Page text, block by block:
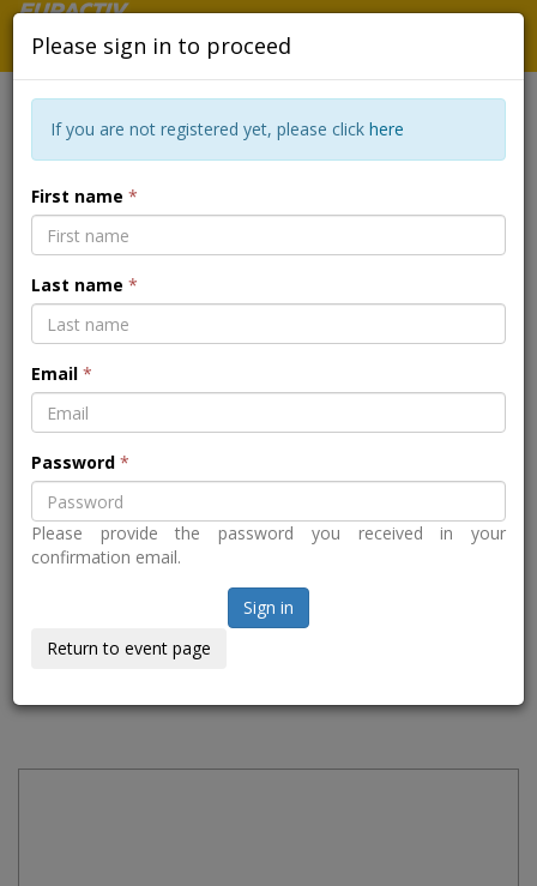
EAST AFRICA FOOD CRISIS -
BREAKING THE CYCLE OF
DROUGHT, HUNGER AND FAMINE
Back to the event page
Please sign in to proceed
If you are not registered yet, please click here
First name *
Last name *
Email *
Password *
Please provide the password you received in your
confirmation email.
Sign in
Return to event page